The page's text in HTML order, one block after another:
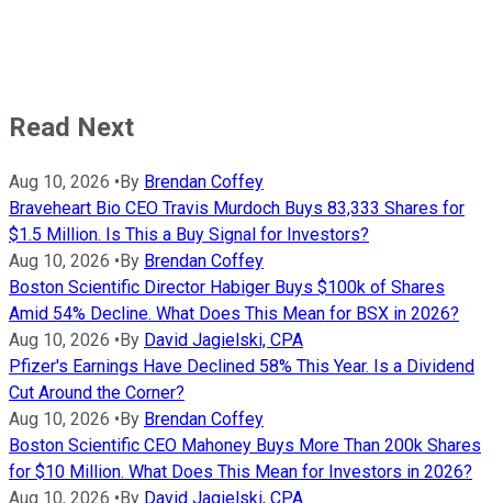
Read Next
Aug 10, 2026 •By Brendan Coffey
Braveheart Bio CEO Travis Murdoch Buys 83,333 Shares for
$1.5 Million. Is This a Buy Signal for Investors?
Aug 10, 2026 •By Brendan Coffey
Boston Scientific Director Habiger Buys $100k of Shares
Amid 54% Decline. What Does This Mean for BSX in 2026?
Aug 10, 2026 •By David Jagielski, CPA
Pfizer's Earnings Have Declined 58% This Year. Is a Dividend
Cut Around the Corner?
Aug 10, 2026 •By Brendan Coffey
Boston Scientific CEO Mahoney Buys More Than 200k Shares
for $10 Million. What Does This Mean for Investors in 2026?
Aug 10, 2026 •By David Jagielski, CPA